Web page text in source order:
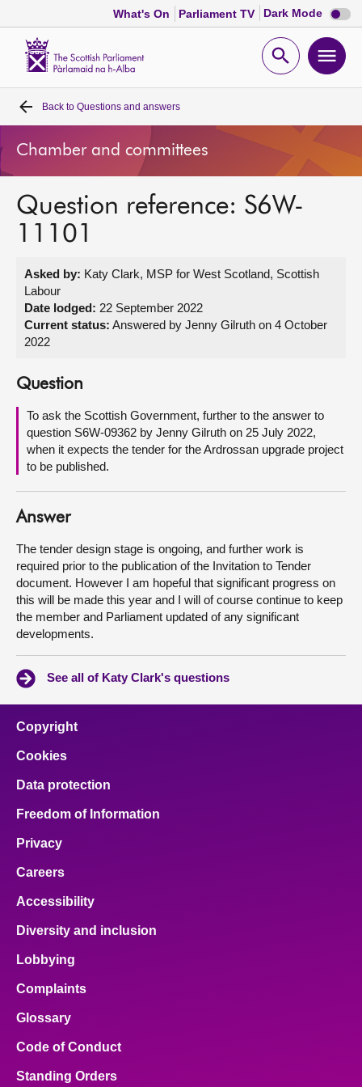
What's On Parliament TV Dark Mode Dark
mode
Open
Home
Bills and laws
MSPs
Get involved
Visit
About
Contact us
Back to Questions and answers
Chamber and committees
Question reference: S6W-
11101
Asked by: Katy Clark, MSP for West Scotland, Scottish
Labour
Date lodged: 22 September 2022
Current status: Answered by Jenny Gilruth on 4 October
2022
Question
To ask the Scottish Government, further to the answer to
question S6W-09362 by Jenny Gilruth on 25 July 2022,
when it expects the tender for the Ardrossan upgrade project
to be published.
Answer
The tender design stage is ongoing, and further work is
required prior to the publication of the Invitation to Tender
document. However I am hopeful that significant progress on
this will be made this year and I will of course continue to keep
the member and Parliament updated of any significant
developments.
See all of Katy Clark's questions
Copyright
Cookies
Data protection
Freedom of Information
Privacy
Careers
Accessibility
Diversity and inclusion
Lobbying
Complaints
Glossary
Code of Conduct
Standing Orders